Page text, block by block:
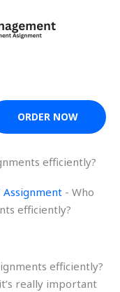
ORDER NOW
efficiently?
Assignment - Who
efficiently?
efficiently?
really important